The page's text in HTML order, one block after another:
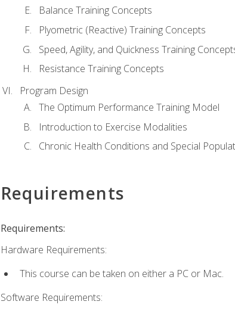
Balance Training Concepts
Plyometric (Reactive) Training Concepts
Speed, Agility, and Quickness Training
Resistance Training Concepts
Program Design
The Optimum Performance Training Model
Introduction to Exercise Modalities
Chronic Health Conditions and Special
Requirements
Requirements:
Hardware Requirements:
This course can be taken on either a PC or Mac.
Software Requirements: